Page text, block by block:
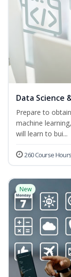
Data Science
Prepare to
machine
will learn to bui...
260 Course Hours
New